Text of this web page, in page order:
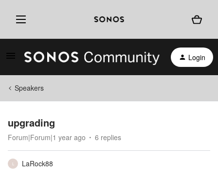
Login
Speakers
upgrading
Forum|Forum|1 year ago 6 replies
LaRock88